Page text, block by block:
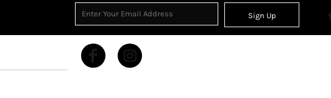
Sign Up